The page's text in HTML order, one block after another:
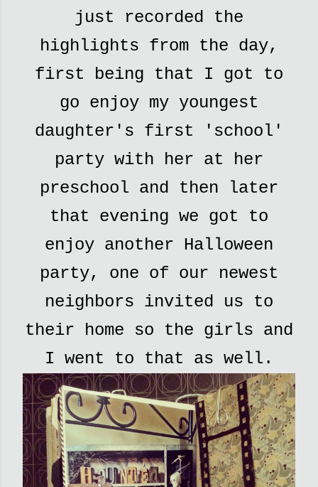
just recorded the
highlights from the day,
first being that I got to
go enjoy my youngest
daughter's first 'school'
party with her at her
preschool and then later
that evening we got to
enjoy another Halloween
party, one of our newest
neighbors invited us to
their home so the girls and
I went to that as well.